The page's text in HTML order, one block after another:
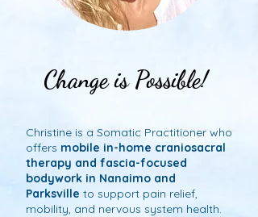
Change is Possible!
Change is Possible!
Christine is a Somatic Practitioner who
offers mobile in-home craniosacral
therapy and fascia-focused
bodywork in Nanaimo and
Parksville to support pain relief,
mobility, and nervous system health.